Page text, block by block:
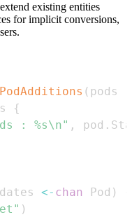
existing entities
for implicit conversions,
( pods
{
: %s\n" , pod .
<- chan Pod )
)